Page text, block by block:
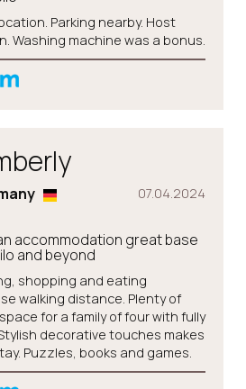
Parking nearby. Host
Washing machine was a bonus.
07.04.2024
accommodation great base
and beyond
shopping and eating
walking distance. Plenty of
for a family of four with fully
decorative touches makes
Puzzles, books and games.